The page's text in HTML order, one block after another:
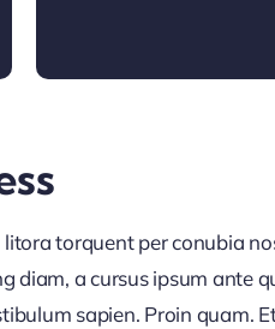
torquent per conubia
a cursus ipsum ante
sapien. Proin quam.